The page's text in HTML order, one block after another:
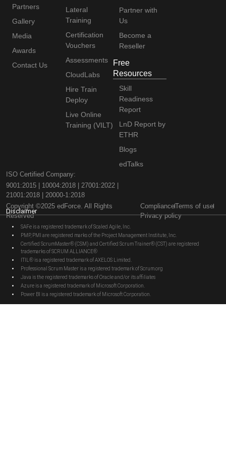
Partners
Gallery
Media
Awards
Contact Us
Lateral
Training
Certification
Vouchers
Assessments
CloudLabs
Hire Train
Deploy
Live Online
Training (VILT)
Partner with
Us
Become a
Reseller
Free
Resources
Skill
Readiness
Report
LnD Report by
ETHR
Blogs
edTalks
ISO Certified Company:
9001:2015 | 10004:2018 | 27001:2022 |
21001:2018 | 20000-1:2018
Copyright ©2025 edForce. All Rights
Reserved
ComplianceTerms of use
Privacy policy
Disclaimer
SAFe is a registered trademark of Scaled Agile, Inc.
PMP, PMI are registered marks of the Project Management Institute, Inc.
Certified ScrumMaster® (CSM) and Certified Scrum Trainer® (CST) are registered
trademarks of SCRUM ALLIANCE®
ITIL® is a registered trademark of AXELOS Limited.
Professional Scrum Master is a registered trademark of Scrum.org
Java is the registered trademarks of Oracle and/or its affiliates
Azure is a registered trademark of Microsoft Corporation.
Power BI is a registered trademark of Microsoft Corporation.